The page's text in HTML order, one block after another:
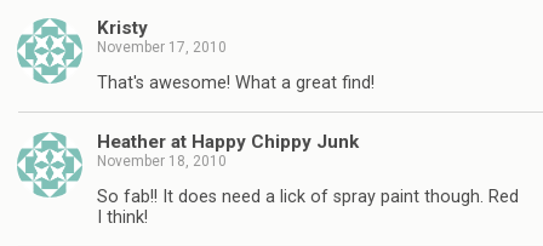
Kristy
November 17, 2010
That's awesome! What a great find!
Heather at Happy Chippy Junk
November 18, 2010
So fab!! It does need a lick of spray paint though. Red
I think!